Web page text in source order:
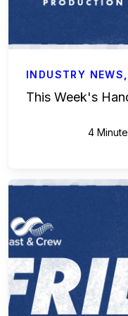
INDUSTRY NEWS
This Week's
4